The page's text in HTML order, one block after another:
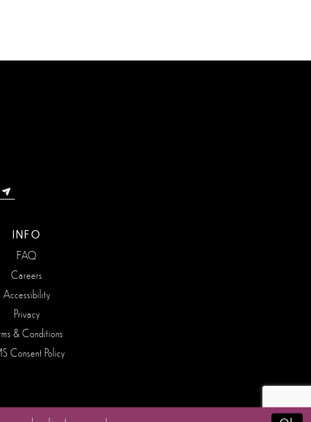
INFO
FAQ
Careers
Accessibility
Privacy
& Conditions
Consent Policy